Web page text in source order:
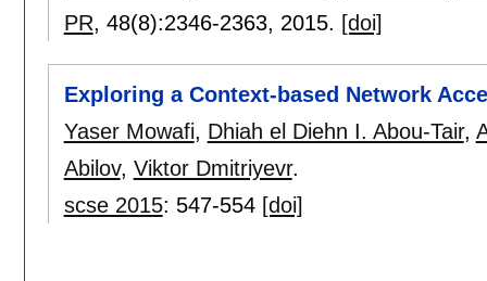
PR, 48(8):2346-2363, 2015. [doi]
Exploring a Context-based Network
Yaser Mowafi, Dhiah el Diehn I. Abou-Tair,
Abilov, Viktor Dmitriyevr.
scse 2015: 547-554 [doi]